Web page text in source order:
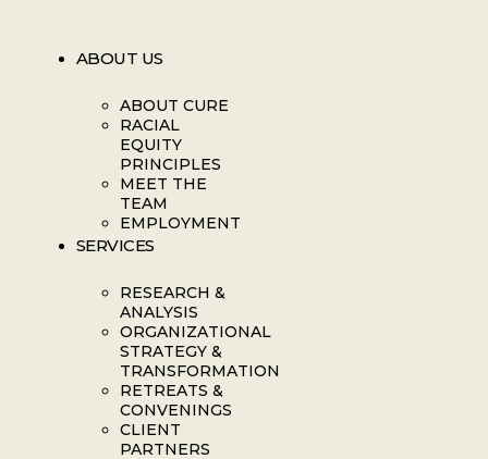
ABOUT US
ABOUT CURE
RACIAL
EQUITY
PRINCIPLES
MEET THE
TEAM
EMPLOYMENT
SERVICES
RESEARCH &
ANALYSIS
ORGANIZATIONAL
STRATEGY &
TRANSFORMATION
RETREATS &
CONVENINGS
CLIENT
PARTNERS